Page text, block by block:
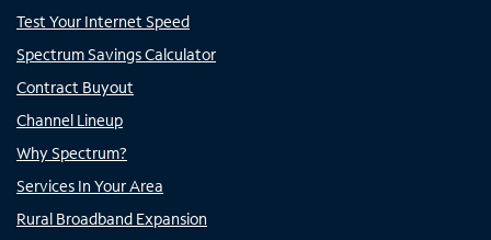
Test Your Internet Speed
Spectrum Savings Calculator
Contract Buyout
Channel Lineup
Why Spectrum?
Services In Your Area
Rural Broadband Expansion